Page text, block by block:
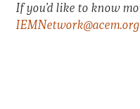
If you’d like to know